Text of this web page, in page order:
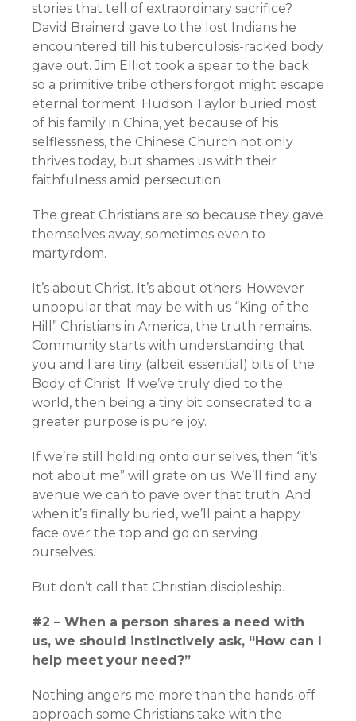
stories that tell of extraordinary sacrifice?
David Brainerd gave to the lost Indians he
encountered till his tuberculosis-racked body
gave out. Jim Elliot took a spear to the back
so a primitive tribe others forgot might escape
eternal torment. Hudson Taylor buried most
of his family in China, yet because of his
selflessness, the Chinese Church not only
thrives today, but shames us with their
faithfulness amid persecution.
The great Christians are so because they gave
themselves away, sometimes even to
martyrdom.
It’s about Christ. It’s about others. However
unpopular that may be with us “King of the
Hill” Christians in America, the truth remains.
Community starts with understanding that
you and I are tiny (albeit essential) bits of the
Body of Christ. If we’ve truly died to the
world, then being a tiny bit consecrated to a
greater purpose is pure joy.
If we’re still holding onto our selves, then “it’s
not about me” will grate on us. We’ll find any
avenue we can to pave over that truth. And
when it’s finally buried, we’ll paint a happy
face over the top and go on serving
ourselves.
But don’t call that Christian discipleship.
#2 – When a person shares a need with
us, we should instinctively ask, “How can I
help meet your need?”
Nothing angers me more than the hands-off
approach some Christians take with the